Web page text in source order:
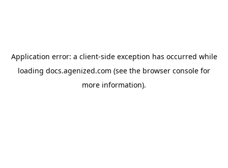
Application error: a client-side exception has occurred while
loading docs.agenized.com (see the browser console for
more information).